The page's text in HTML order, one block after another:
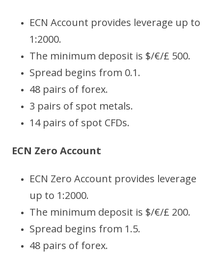
ECN Account provides leverage up to
1:2000.
The minimum deposit is $/€/£ 500.
Spread begins from 0.1.
48 pairs of forex.
3 pairs of spot metals.
14 pairs of spot CFDs.
ECN Zero Account
ECN Zero Account provides leverage
up to 1:2000.
The minimum deposit is $/€/£ 200.
Spread begins from 1.5.
48 pairs of forex.